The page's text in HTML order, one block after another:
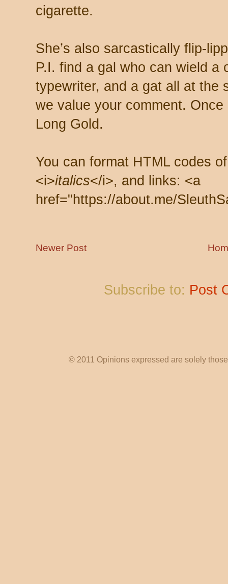
cigarette.
She’s also sarcastically flip-
P.I. find a gal who can wield a
typewriter, and a gat all at the
we value your comment.
Long Gold.
You can format HTML codes
<i>italics</i>, and links: <a
href="https://about.me/
Newer Post
Subscribe to: Post
© 2011 Opinions expressed are solely